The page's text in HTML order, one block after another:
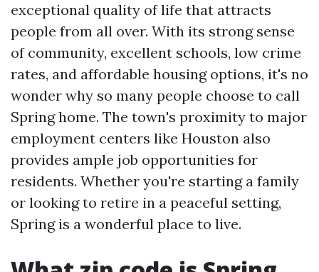
exceptional quality of life that attracts
people from all over. With its strong sense
of community, excellent schools, low crime
rates, and affordable housing options, it's no
wonder why so many people choose to call
Spring home. The town's proximity to major
employment centers like Houston also
provides ample job opportunities for
residents. Whether you're starting a family
or looking to retire in a peaceful setting,
Spring is a wonderful place to live.